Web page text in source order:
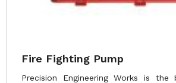
Fire Fighting Pump
Precision Engineering Works is